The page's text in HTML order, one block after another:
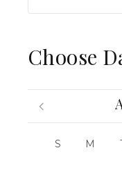
Choose
S M